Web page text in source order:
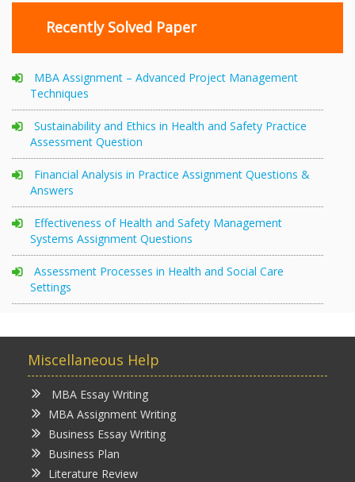
Recently Solved Paper
MBA Assignment – Advanced Project Management
Techniques
Sustainability and Ethics in Health and Safety Practice
Assessment Question
Financial Analysis in Practice Assignment Questions &
Answers
Effectiveness of Health and Safety Management
Systems Assignment Questions
Assessment Processes in Health and Social Care
Settings
Miscellaneous Help
MBA Essay Writing
MBA Assignment Writing
Business Essay Writing
Business Plan
Literature Review